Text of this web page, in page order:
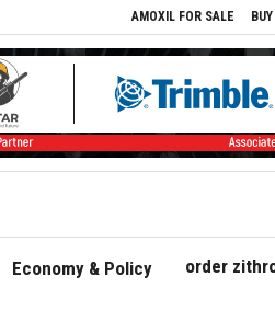
AMOXIL FOR SALE
Economy & Policy order